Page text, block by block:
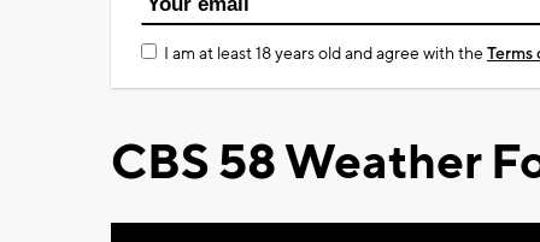
I am at least 18 years old and agree with theTerms
CBS 58 Weather